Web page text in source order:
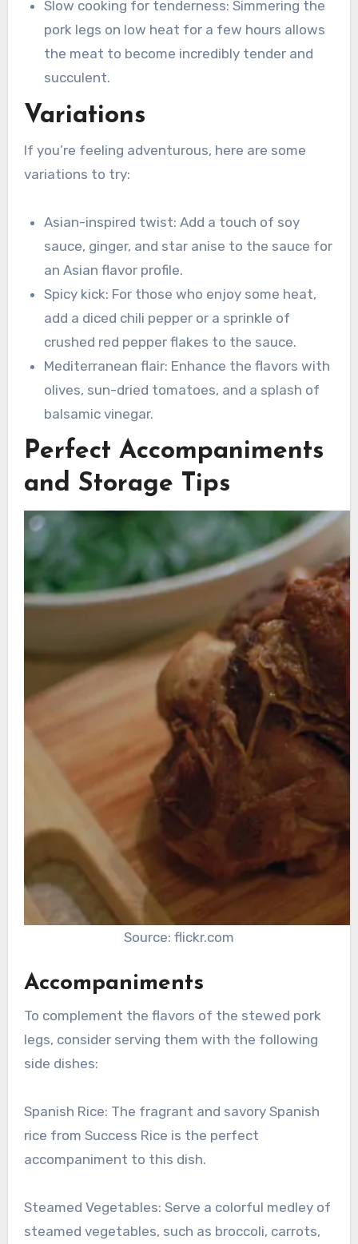
Slow cooking for tenderness: Simmering the
pork legs on low heat for a few hours allows
the meat to become incredibly tender and
succulent.
Variations
If you’re feeling adventurous, here are some
variations to try:
Asian-inspired twist: Add a touch of soy
sauce, ginger, and star anise to the sauce for
an Asian flavor profile.
Spicy kick: For those who enjoy some heat,
add a diced chili pepper or a sprinkle of
crushed red pepper flakes to the sauce.
Mediterranean flair: Enhance the flavors with
olives, sun-dried tomatoes, and a splash of
balsamic vinegar.
Perfect Accompaniments
and Storage Tips
Source: flickr.com
Accompaniments
To complement the flavors of the stewed pork
legs, consider serving them with the following
side dishes:
Spanish Rice: The fragrant and savory Spanish
rice from Success Rice is the perfect
accompaniment to this dish.
Steamed Vegetables: Serve a colorful medley of
steamed vegetables, such as broccoli, carrots,